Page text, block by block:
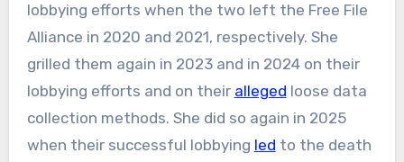
lobbying efforts when the two left the Free File
Alliance in 2020 and 2021, respectively. She
grilled them again in 2023 and in 2024 on their
lobbying efforts and on their alleged loose data
collection methods. She did so again in 2025
when their successful lobbying led to the death